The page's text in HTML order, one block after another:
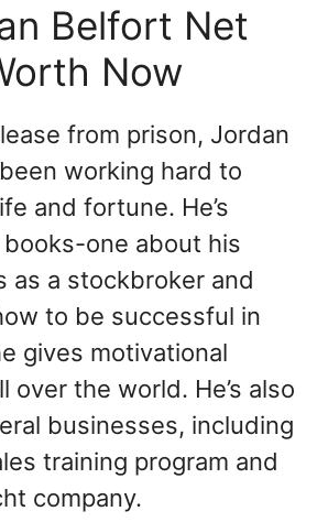
Belfort Net
Now
from prison, Jordan
working hard to
and fortune. He’s
one about his
as a stockbroker and
to be successful in
gives motivational
over the world. He’s also
businesses, including
training program and
company.